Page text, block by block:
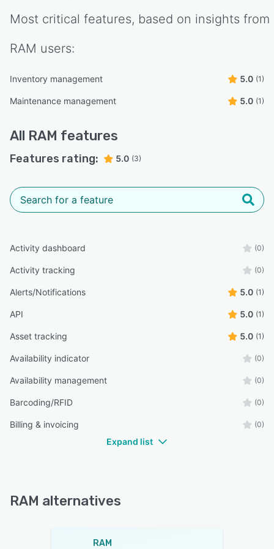
Most critical features, based on insights from
RAM users:
Inventory management 5.0 (1)
Maintenance management 5.0 (1)
All RAM features
Features rating: 5.0 (3)
Activity dashboard (0)
Activity tracking (0)
Alerts/Notifications 5.0 (1)
API 5.0 (1)
Asset tracking 5.0 (1)
Availability indicator (0)
Availability management (0)
Barcoding/RFID (0)
Billing & invoicing (0)
Expand list
RAM alternatives
RAM